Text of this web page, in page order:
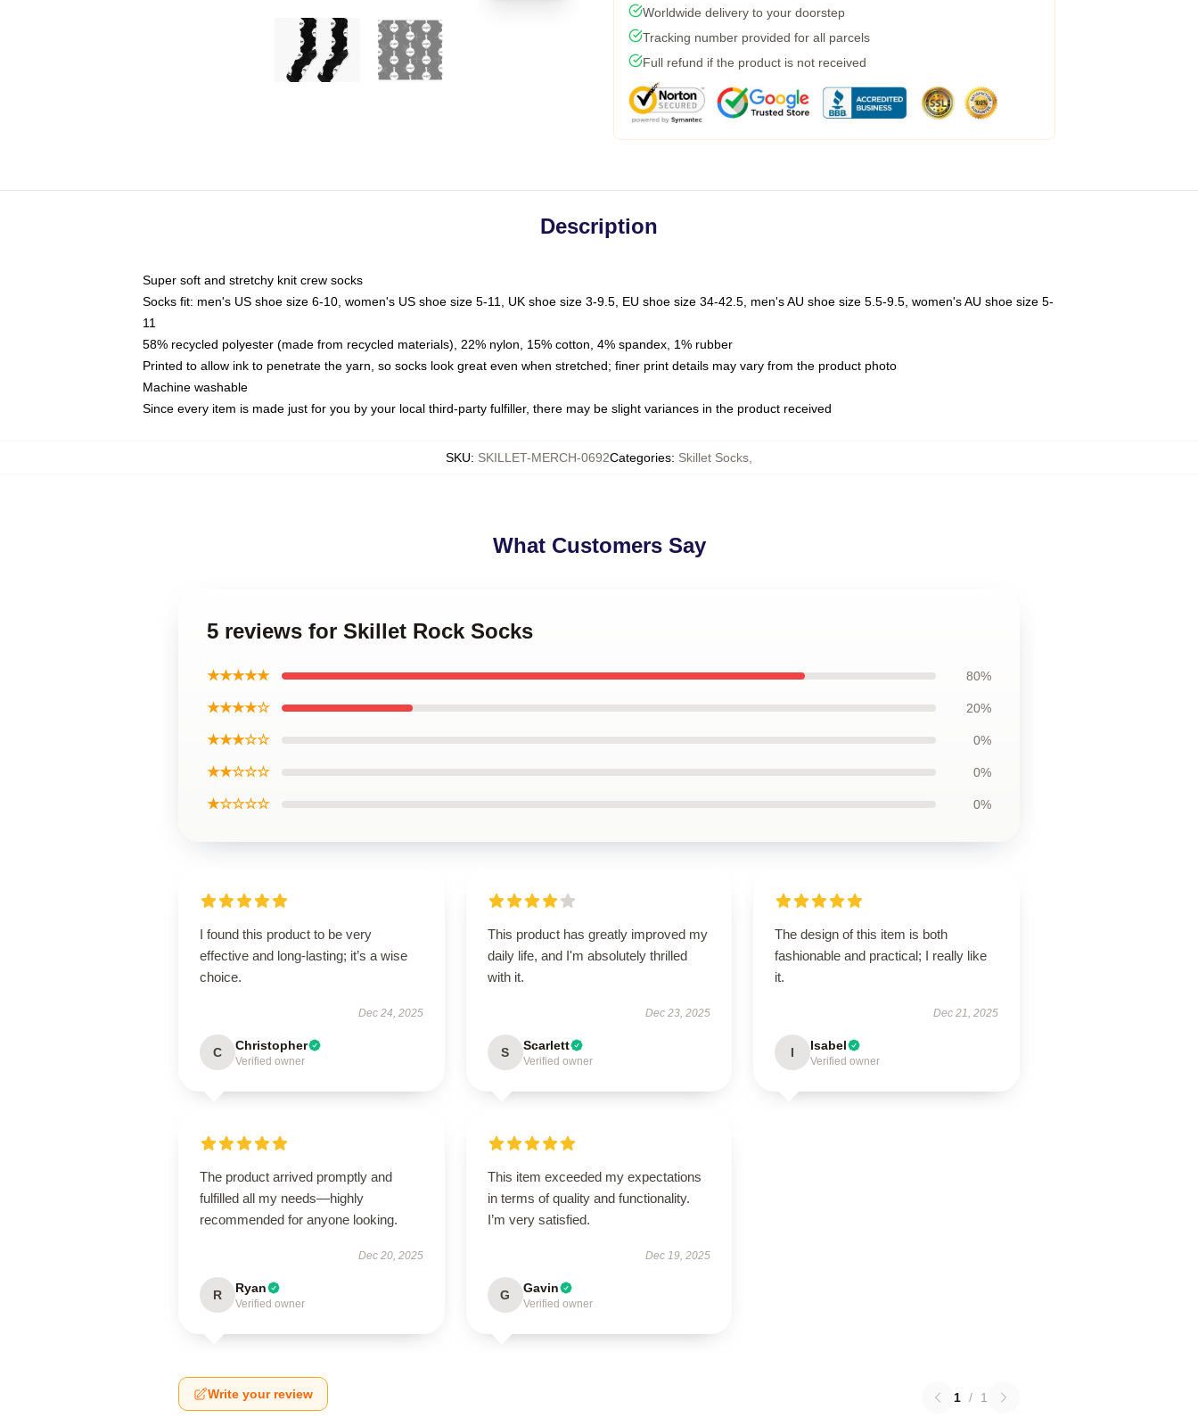
Worldwide delivery to your doorstep
Tracking number provided for all parcels
Full refund if the product is not received
Description
Super soft and stretchy knit crew socks
Socks fit: men's US shoe size 6-10, women's US shoe size 5-11, UK shoe size 3-9.5, EU shoe size 34-42.5, men's AU shoe size 5.5-9.5, women's AU shoe size 5-
11
58% recycled polyester (made from recycled materials), 22% nylon, 15% cotton, 4% spandex, 1% rubber
Printed to allow ink to penetrate the yarn, so socks look great even when stretched; finer print details may vary from the product photo
Machine washable
Since every item is made just for you by your local third-party fulfiller, there may be slight variances in the product received
SKU: SKILLET-MERCH-0692Categories: Skillet Socks
What Customers Say
5 reviews for Skillet Rock Socks
★★★★★ 80%
★★★★☆ 20%
★★★☆☆ 0%
★★☆☆☆ 0%
★☆☆☆☆ 0%
I found this product to be very
effective and long-lasting; it’s a wise
choice.
Dec 24, 2025
C Christopher
Verified owner
This product has greatly improved my
daily life, and I'm absolutely thrilled
with it.
Dec 23, 2025
S Scarlett
Verified owner
The design of this item is both
fashionable and practical; I really like
it.
Dec 21, 2025
I Isabel
Verified owner
The product arrived promptly and
fulfilled all my needs—highly
recommended for anyone looking.
Dec 20, 2025
R Ryan
Verified owner
This item exceeded my expectations
in terms of quality and functionality.
I’m very satisfied.
Dec 19, 2025
G Gavin
Verified owner
Write your review 1 / 1